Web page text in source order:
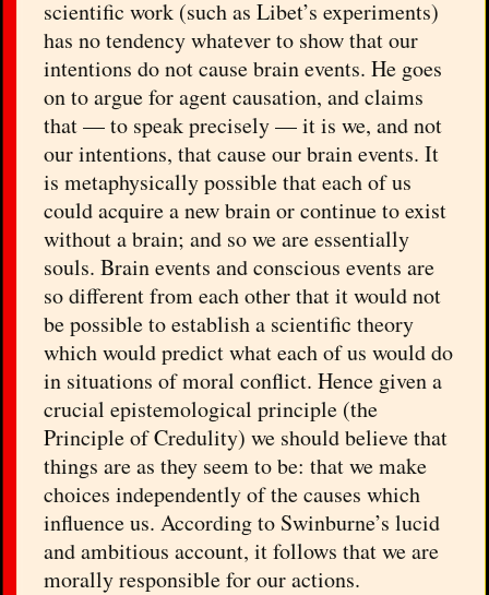
scientific work (such as Libet’s experiments)
has no tendency whatever to show that our
intentions do not cause brain events. He goes
on to argue for agent causation, and claims
that — to speak precisely — it is we, and not
our intentions, that cause our brain events. It
is metaphysically possible that each of us
could acquire a new brain or continue to exist
without a brain; and so we are essentially
souls. Brain events and conscious events are
so different from each other that it would not
be possible to establish a scientific theory
which would predict what each of us would do
in situations of moral conflict. Hence given a
crucial epistemological principle (the
Principle of Credulity) we should believe that
things are as they seem to be: that we make
choices independently of the causes which
influence us. According to Swinburne’s lucid
and ambitious account, it follows that we are
morally responsible for our actions.